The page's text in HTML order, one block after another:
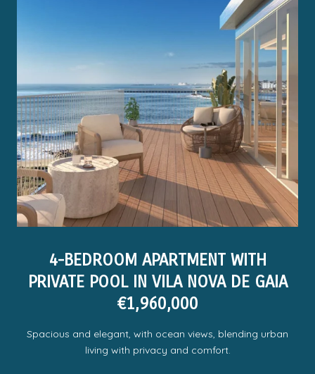
4-BEDROOM APARTMENT WITH
PRIVATE POOL IN VILA NOVA DE GAIA
€1,960,000
Spacious and elegant, with ocean views, blending urban
living with privacy and comfort.